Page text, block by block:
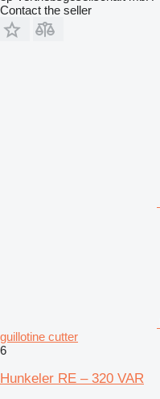
Contact the seller
guillotine cutter
6
Hunkeler RE – 320 VAR